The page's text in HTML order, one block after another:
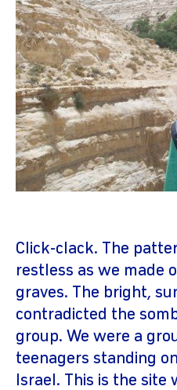
Click-clack. The
restless as we made
graves. The bright,
contradicted the
group. We were a
teenagers standing
Israel. This is the site